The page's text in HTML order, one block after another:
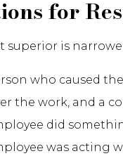
for
superior is
who caused
the work, and a
did
was acting